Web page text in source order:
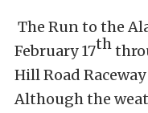
The Run to the
February 17th
Hill Road
Although the